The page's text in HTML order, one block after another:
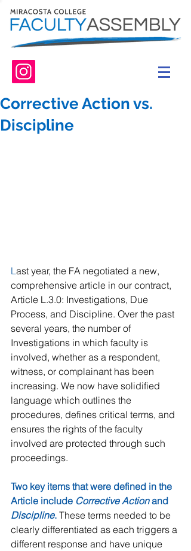
Corrective Action vs.
Discipline
Last year, the FA negotiated a new,
comprehensive article in our contract,
Article L.3.0: Investigations, Due
Process, and Discipline. Over the past
several years, the number of
Investigations in which faculty is
involved, whether as a respondent,
witness, or complainant has been
increasing. We now have solidified
language which outlines the
procedures, defines critical terms, and
ensures the rights of the faculty
involved are protected through such
proceedings.
Two key items that were defined in the
Article include Corrective Action and
Discipline. These terms needed to be
clearly differentiated as each triggers a
different response and have unique